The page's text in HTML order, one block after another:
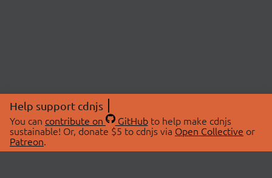
Help support cdnjs
You can contribute on GitHubto help make cdnjs
sustainable! Or, donate $5 to cdnjs via Open Collective or
Patreon.